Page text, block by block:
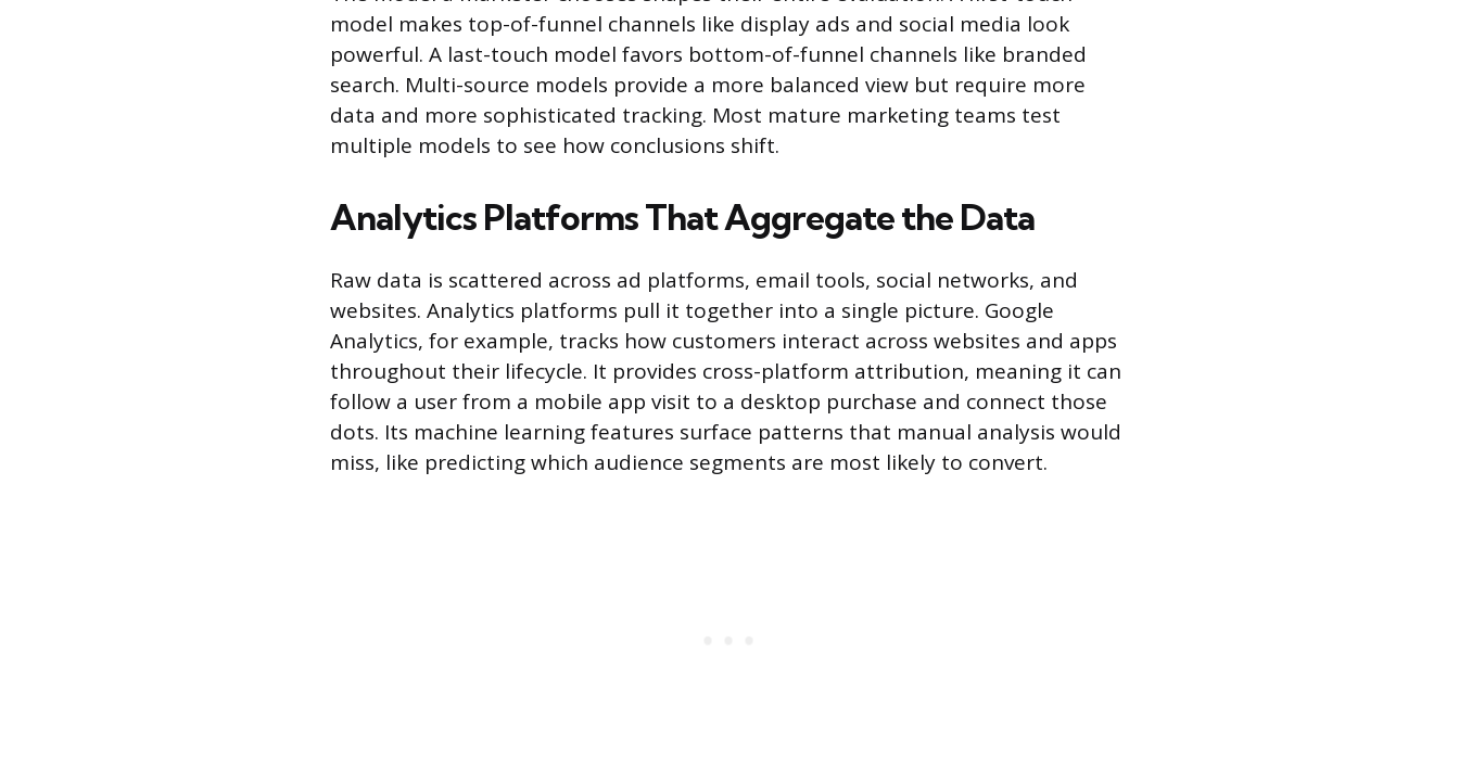
model makes top-of-funnel channels like display ads and social media look
powerful. A last-touch model favors bottom-of-funnel channels like branded
search. Multi-source models provide a more balanced view but require more
data and more sophisticated tracking. Most mature marketing teams test
multiple models to see how conclusions shift.
Analytics Platforms That Aggregate the Data
Raw data is scattered across ad platforms, email tools, social networks, and
websites. Analytics platforms pull it together into a single picture. Google
Analytics, for example, tracks how customers interact across websites and apps
throughout their lifecycle. It provides cross-platform attribution, meaning it can
follow a user from a mobile app visit to a desktop purchase and connect those
dots. Its machine learning features surface patterns that manual analysis would
miss, like predicting which audience segments are most likely to convert.